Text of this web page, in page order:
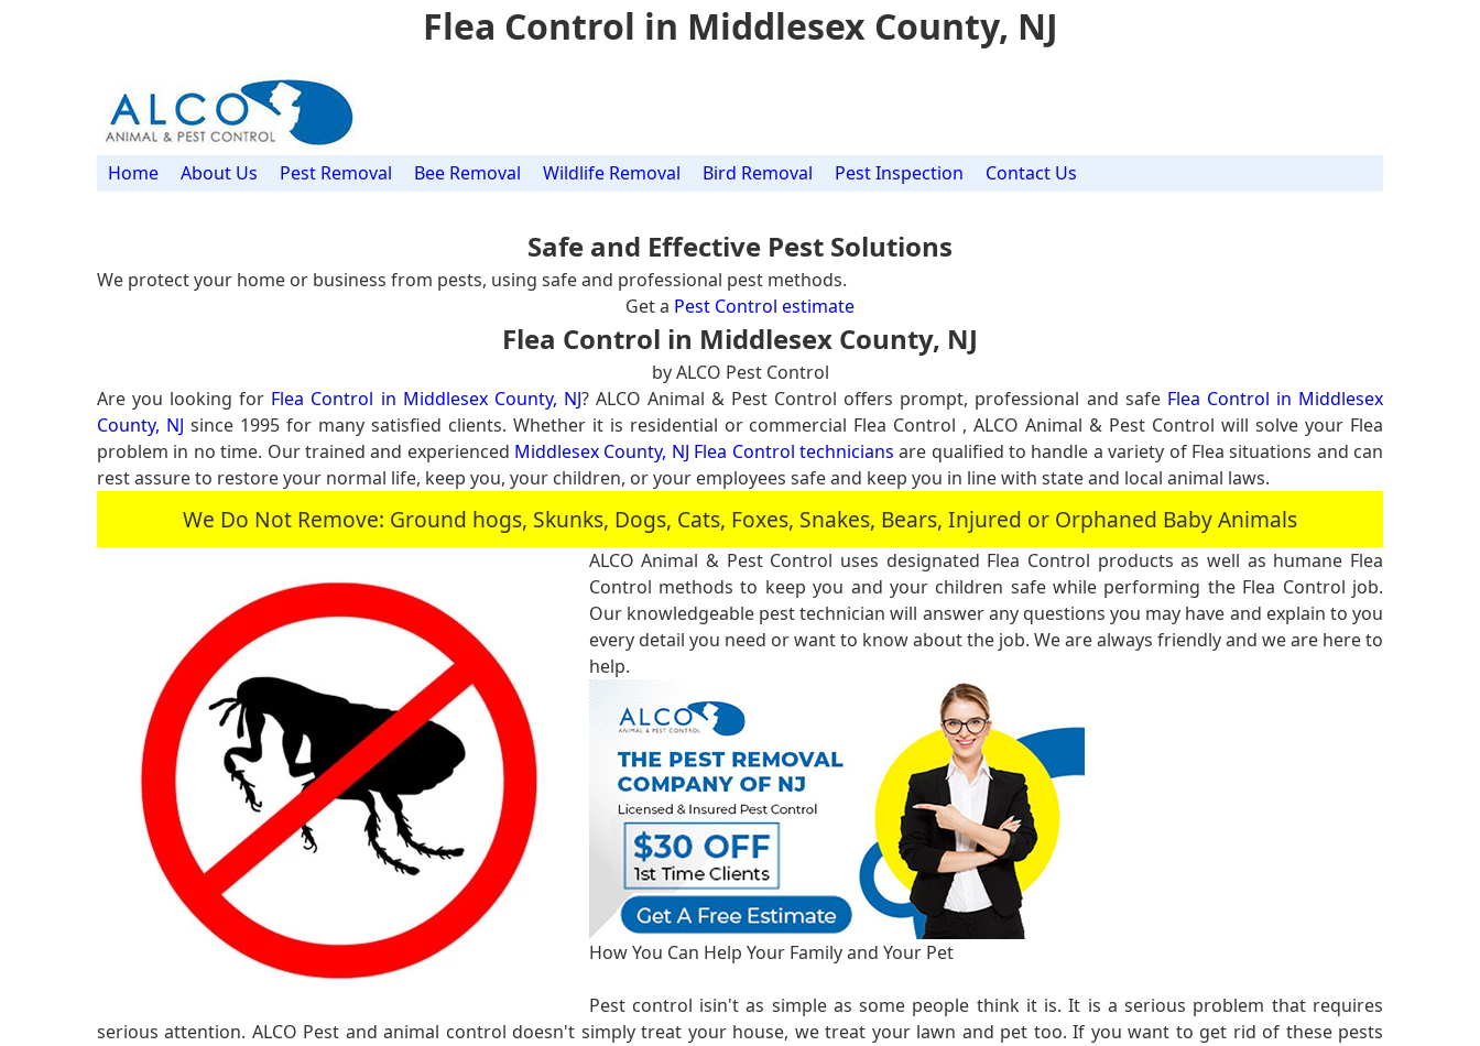
Flea Control in Middlesex County, NJ
Home About Us Pest Removal Bee Removal Wildlife Removal Bird Removal Pest Inspection Contact Us
Safe and Effective Pest Solutions
We protect your home or business from pests, using safe and professional pest methods.
Get a Pest Control estimate
Flea Control in Middlesex County, NJ
by ALCO Pest Control
Are you looking for Flea Control in Middlesex County, NJ? ALCO Animal & Pest Control offers prompt, professional and safe Flea Control in Middlesex
County, NJ since 1995 for many satisfied clients. Whether it is residential or commercial Flea Control , ALCO Animal & Pest Control will solve your Flea
problem in no time. Our trained and experienced Middlesex County, NJ Flea Control technicians are qualified to handle a variety of Flea situations and can
rest assure to restore your normal life, keep you, your children, or your employees safe and keep you in line with state and local animal laws.
We Do Not Remove: Ground hogs, Skunks, Dogs, Cats, Foxes, Snakes, Bears, Injured or Orphaned Baby Animals
ALCO Animal & Pest Control uses designated Flea Control products as well as humane Flea
Control methods to keep you and your children safe while performing the Flea Control job.
Our knowledgeable pest technician will answer any questions you may have and explain to you
every detail you need or want to know about the job. We are always friendly and we are here to
help.
How You Can Help Your Family and Your Pet
Pest control isin't as simple as some people think it is. It is a serious problem that requires
serious attention. ALCO Pest and animal control doesn't simply treat your house, we treat your lawn and pet too. If you want to get rid of these pests